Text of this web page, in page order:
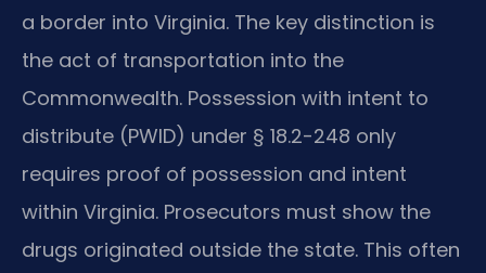
a border into Virginia. The key distinction is
the act of transportation into the
Commonwealth. Possession with intent to
distribute (PWID) under § 18.2-248 only
requires proof of possession and intent
within Virginia. Prosecutors must show the
drugs originated outside the state. This often